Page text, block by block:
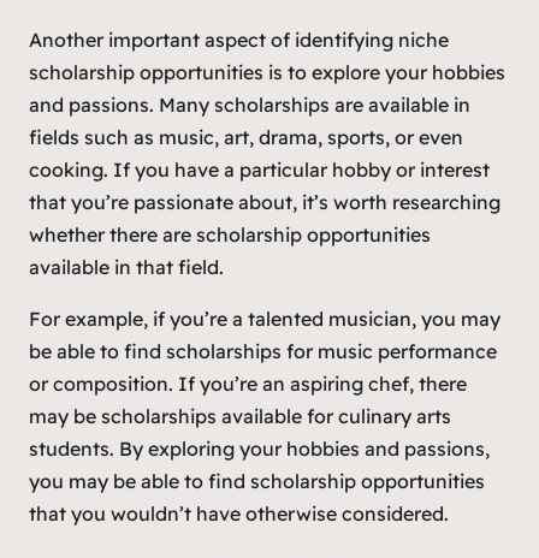
Another important aspect of identifying niche
scholarship opportunities is to explore your hobbies
and passions. Many scholarships are available in
fields such as music, art, drama, sports, or even
cooking. If you have a particular hobby or interest
that you’re passionate about, it’s worth researching
whether there are scholarship opportunities
available in that field.
For example, if you’re a talented musician, you may
be able to find scholarships for music performance
or composition. If you’re an aspiring chef, there
may be scholarships available for culinary arts
students. By exploring your hobbies and passions,
you may be able to find scholarship opportunities
that you wouldn’t have otherwise considered.